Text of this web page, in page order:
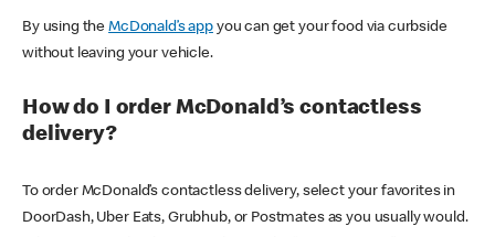
By using theMcDonald’s appyou can get your food via curbside
without leaving your vehicle.
How do I order McDonald’s contactless
delivery?
To order McDonald’s contactless delivery, select your favorites in
DoorDash, Uber Eats, Grubhub, or Postmates as you usually would.